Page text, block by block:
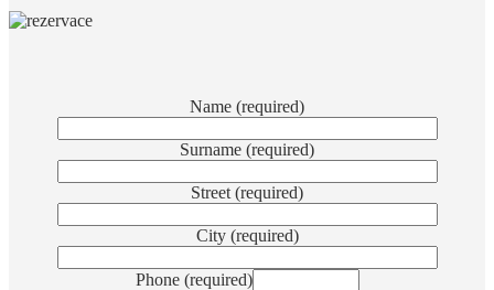
Name (required)
Surname (required)
Street (required)
City (required)
Phone (required)